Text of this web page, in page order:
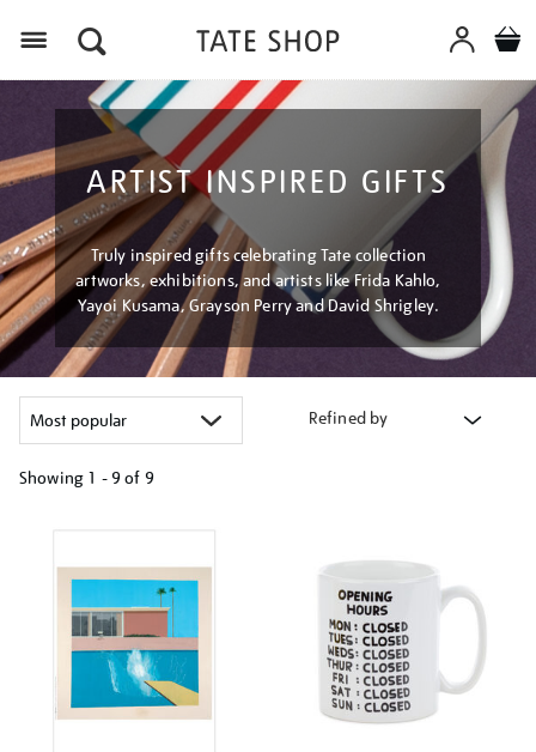
ARTIST INSPIRED GIFTS
Truly inspired gifts celebrating Tate collection
artworks, exhibitions, and artists like Frida Kahlo,
Yayoi Kusama, Grayson Perry and David Shrigley.
Refined by
Showing 1 - 9 of 9
results